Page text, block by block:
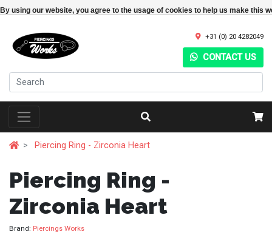
By using our website, you agree to the usage of cookies to help us make this
+31 (0) 20 4282049
CONTACT US
Piercing Ring - Zirconia Heart
Piercing Ring -
Zirconia Heart
Brand: Piercings Works